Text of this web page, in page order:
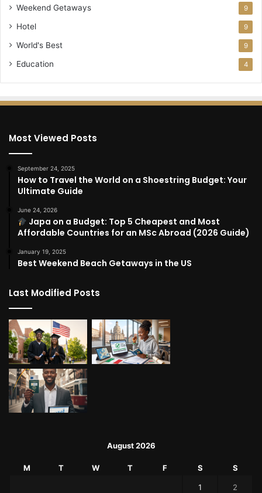
Weekend Getaways 9
Hotel 9
World's Best 9
Education 4
Most Viewed Posts
September 24, 2025
How to Travel the World on a Shoestring Budget: Your
Ultimate Guide
June 24, 2026
Japa on a Budget: Top 5 Cheapest and Most
Affordable Countries for an MSc Abroad (2026 Guide)
January 19, 2025
Best Weekend Beach Getaways in the US
Last Modified Posts
August 2026
M T W T F S S
1 2